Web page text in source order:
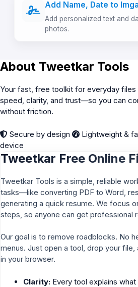
Add Name, Date to
Add personalized text and
photos.
About Tweetkar Tools
Your fast, free toolkit for everyday files
speed, clarity, and trust—so you can
without friction.
Secure by design Lightweight &
device
Tweetkar Free Online
Tweetkar Tools is a simple, reliable
tasks—like converting PDF to Word,
generating a quick resume. We focus
steps, so anyone can get professional
Our goal is to remove roadblocks. No
menus. Just open a tool, drop your
in your browser.
Clarity: Every tool explains